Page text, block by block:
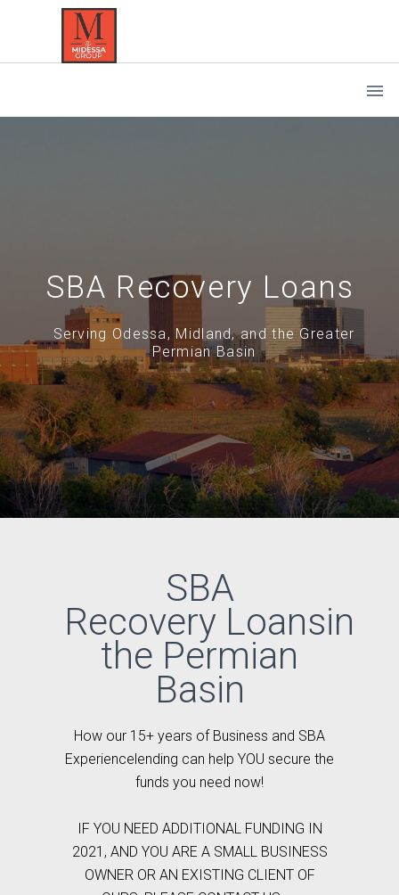
SBA Recovery Loans
Serving Odessa, Midland, and the Greater
Permian Basin
SBA
Recovery Loansin
the Permian
Basin
How our 15+ years of Business and SBA
Experiencelending can help YOU secure the
funds you need now!
IF YOU NEED ADDITIONAL FUNDING IN
2021, AND YOU ARE A SMALL BUSINESS
OWNER OR AN EXISTING CLIENT OF